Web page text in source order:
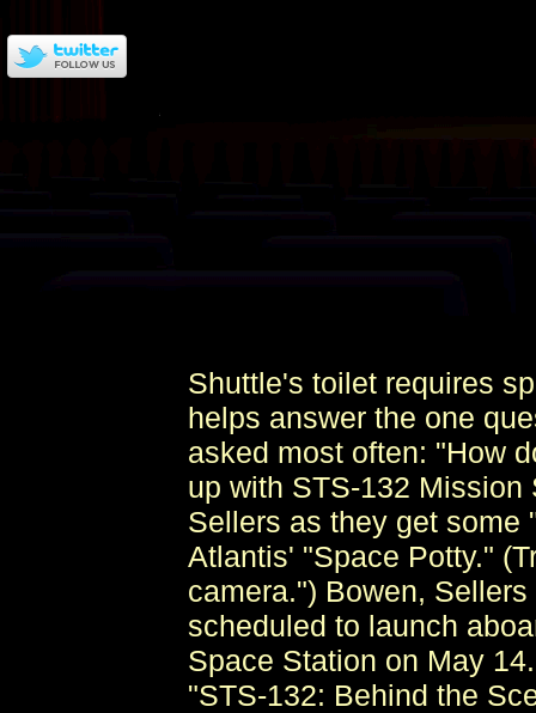
Shuttle's toilet requires
helps answer the one
asked most often: "How
up with STS-132
Sellers as they get some
Atlantis' "Space Potty."
camera.") Bowen,
scheduled to launch
Space Station on May
"STS-132: Behind the